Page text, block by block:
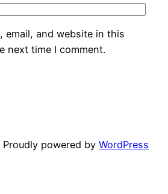
email, and website in this
next time I comment.
Proudly powered by WordPress